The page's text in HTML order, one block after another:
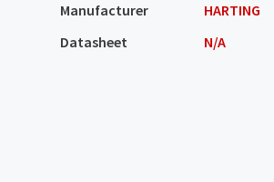
Manufacturer
HARTING
Datasheet
N/A